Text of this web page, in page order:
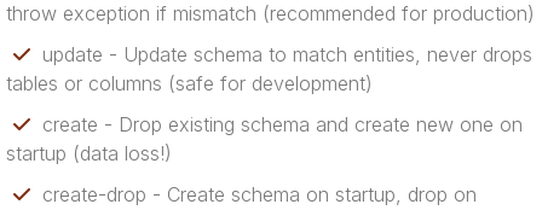
throw exception if mismatch (recommended for production)
update - Update schema to match entities, never drops
tables or columns (safe for development)
create - Drop existing schema and create new one on
startup (data loss!)
create-drop - Create schema on startup, drop on